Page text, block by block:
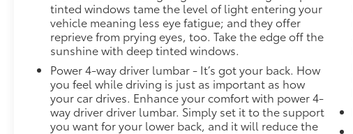
senses an impending impact, it will activate a
combination of features to help prevent or reduce
the severity of an accident. Forward collision
mitigation is always looking ahead.Technology and
Telematics Smart device mirroring - Smartphone,
meet smart car. You can control your device
through your vehicle's infotainment system. Smart
device mirroring brings together safety and
tinted windows tame the level of light entering your
vehicle meaning less eye fatigue; and they offer
reprieve from prying eyes, too. Take the edge off the
sunshine with deep tinted windows.
Power 4-way driver lumbar - It’s got your back. How
you feel while driving is just as important as how
your car drives. Enhance your comfort with power 4-
way driver driver lumbar. Simply set it to the support
you want for your lower back, and it will reduce the